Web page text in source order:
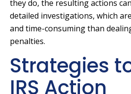
they do, the resulting actions
detailed investigations, which
and time-consuming than
penalties.
Strategies
IRS Action